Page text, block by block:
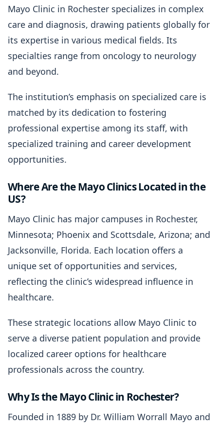
Mayo Clinic in Rochester specializes in complex
care and diagnosis, drawing patients globally for
its expertise in various medical fields. Its
specialties range from oncology to neurology
and beyond.
The institution’s emphasis on specialized care is
matched by its dedication to fostering
professional expertise among its staff, with
specialized training and career development
opportunities.
Where Are the Mayo Clinics Located in the
US?
Mayo Clinic has major campuses in Rochester,
Minnesota; Phoenix and Scottsdale, Arizona; and
Jacksonville, Florida. Each location offers a
unique set of opportunities and services,
reflecting the clinic’s widespread influence in
healthcare.
These strategic locations allow Mayo Clinic to
serve a diverse patient population and provide
localized career options for healthcare
professionals across the country.
Why Is the Mayo Clinic in Rochester?
Founded in 1889 by Dr. William Worrall Mayo and